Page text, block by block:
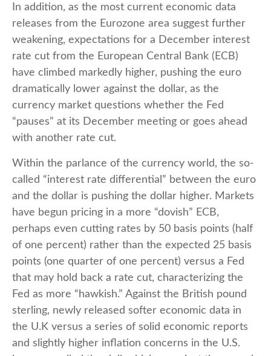
In addition, as the most current economic data
releases from the Eurozone area suggest further
weakening, expectations for a December interest
rate cut from the European Central Bank (ECB)
have climbed markedly higher, pushing the euro
dramatically lower against the dollar, as the
currency market questions whether the Fed
“pauses” at its December meeting or goes ahead
with another rate cut.
Within the parlance of the currency world, the so-
called “interest rate differential” between the euro
and the dollar is pushing the dollar higher. Markets
have begun pricing in a more “dovish” ECB,
perhaps even cutting rates by 50 basis points (half
of one percent) rather than the expected 25 basis
points (one quarter of one percent) versus a Fed
that may hold back a rate cut, characterizing the
Fed as more “hawkish.” Against the British pound
sterling, newly released softer economic data in
the U.K versus a series of solid economic reports
and slightly higher inflation concerns in the U.S.